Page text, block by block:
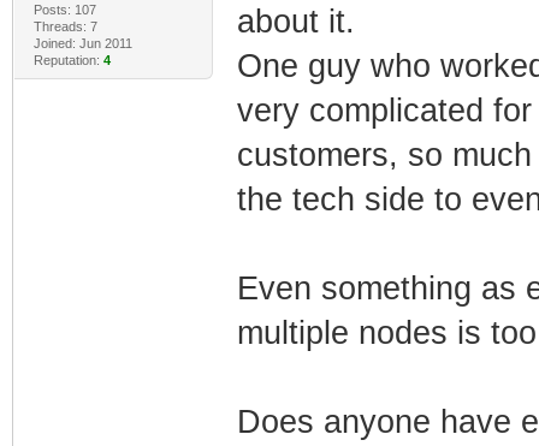
Posts: 107
Threads: 7
Joined: Jun 2011
Reputation: 4
about it.
One guy who
very complicated
customers, so
the tech side to
Even something as
multiple nodes is
Does anyone have